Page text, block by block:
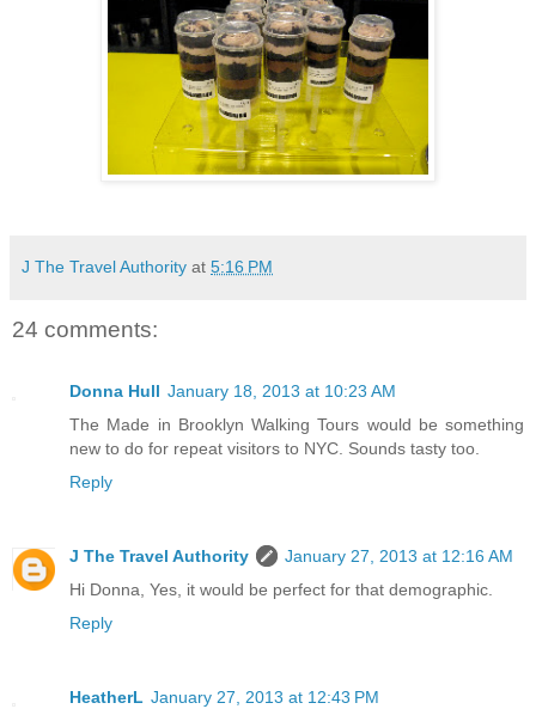
J The Travel Authority at 5:16 PM
24 comments:
Donna Hull January 18, 2013 at 10:23 AM
The Made in Brooklyn Walking Tours would be something
new to do for repeat visitors to NYC. Sounds tasty too.
Reply
J The Travel Authority
January 27, 2013 at 12:16 AM
Hi Donna, Yes, it would be perfect for that demographic.
Reply
HeatherL January 27, 2013 at 12:43 PM